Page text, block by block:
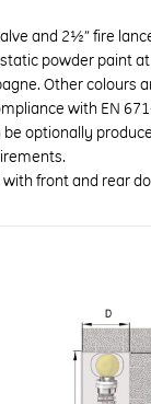
and 2½” fire
powder paint
Other colours
with EN
be optionally
front and rear